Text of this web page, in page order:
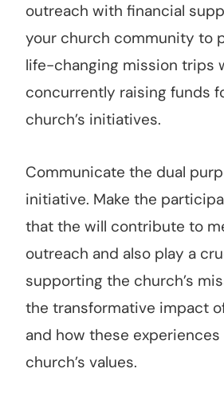
outreach with financial
your church community to
life-changing mission trips
concurrently raising funds
church’s initiatives.
Communicate the dual
initiative. Make the
that the will contribute to
outreach and also play a
supporting the church’s
the transformative impact
and how these
church’s values.